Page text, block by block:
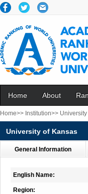
Home About
Home>> Institution>>
University of Kansas
General Information
English Name:
Region: